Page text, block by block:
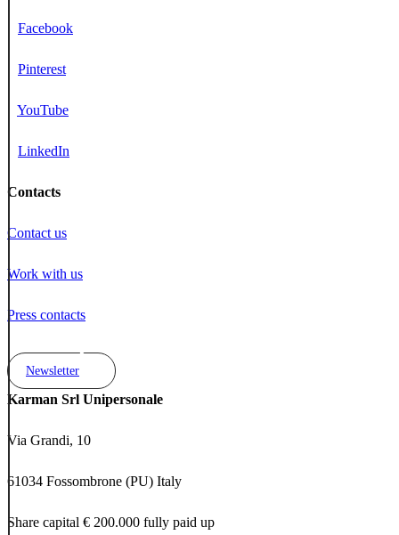
Facebook
Pinterest
YouTube
LinkedIn
Contacts
Contact us
Work with us
Press contacts
Newsletter
Karman Srl Unipersonale
Via Grandi, 10
61034 Fossombrone (PU) Italy
Share capital € 200.000 fully paid up